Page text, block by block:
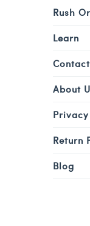
Rush
Learn
About
Return
Blog